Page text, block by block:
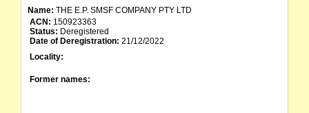
Name: THE E.P. SMSF COMPANY PTY LTD
ACN: 150923363
Status: Deregistered
Date of Deregistration: 21/12/2022
Locality:
Former names: